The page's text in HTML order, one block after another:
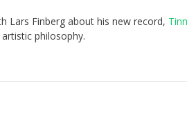
Lars Finberg about his new record,
philosophy.